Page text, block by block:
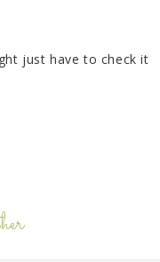
just have to check it